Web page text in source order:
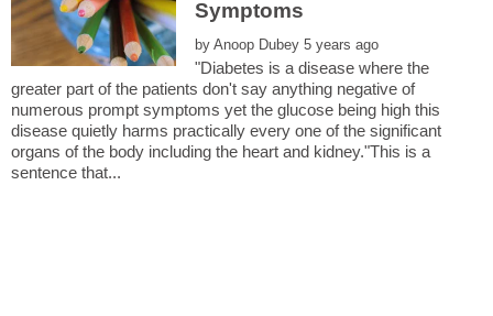
by
"Diabetes is a disease where the
greater part of the patients don't say anything negative of
numerous prompt symptoms yet the glucose being high this
disease quietly harms practically every one of the significant
organs of the body including the heart and kidney."This is a